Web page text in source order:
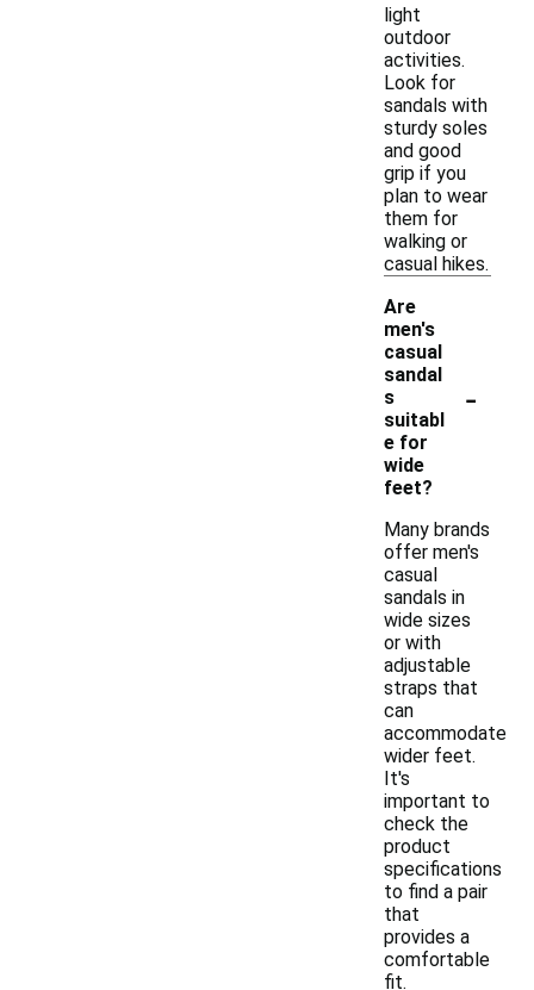
light
outdoor
activities.
Look for
sandals with
sturdy soles
and good
grip if you
plan to wear
them for
walking or
casual hikes.
Are
men's
casual
sandal
s
suitabl
e for
wide
feet?
-
Many brands
offer men's
casual
sandals in
wide sizes
or with
adjustable
straps that
can
accommodate
wider feet.
It's
important to
check the
product
specifications
to find a pair
that
provides a
comfortable
fit.